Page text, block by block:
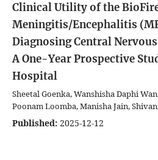
Clinical Utility of the
Meningitis/Encephalitis
Diagnosing Central
A One-Year Prospective
Hospital
Sheetal Goenka, Wanshisha Daphi
Poonam Loomba, Manisha Jain,
Published: 2025-12-12